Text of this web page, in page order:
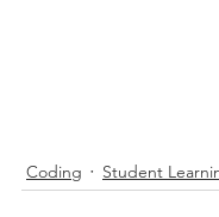
Coding Student